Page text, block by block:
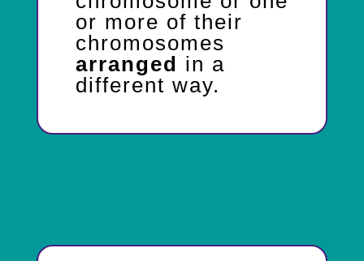
or more of their
chromosomes
arranged in a
different way.